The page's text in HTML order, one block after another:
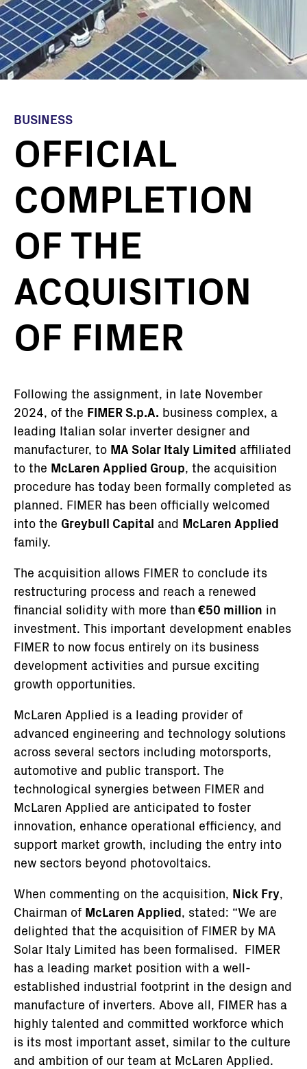
BUSINESS
OFFICIAL
COMPLETION
OF THE
ACQUISITION
OF FIMER
Following the assignment, in late November
2024, of the FIMER S.p.A. business complex, a
leading Italian solar inverter designer and
manufacturer, to MA Solar Italy Limited affiliated
to the McLaren Applied Group, the acquisition
procedure has today been formally completed as
planned. FIMER has been officially welcomed
into the Greybull Capital and McLaren Applied
family.
The acquisition allows FIMER to conclude its
restructuring process and reach a renewed
financial solidity with more than €50 million in
investment. This important development enables
FIMER to now focus entirely on its business
development activities and pursue exciting
growth opportunities.
McLaren Applied is a leading provider of
advanced engineering and technology solutions
across several sectors including motorsports,
automotive and public transport. The
technological synergies between FIMER and
McLaren Applied are anticipated to foster
innovation, enhance operational efficiency, and
support market growth, including the entry into
new sectors beyond photovoltaics.
When commenting on the acquisition, Nick Fry,
Chairman of McLaren Applied, stated: “We are
delighted that the acquisition of FIMER by MA
Solar Italy Limited has been formalised. FIMER
has a leading market position with a well-
established industrial footprint in the design and
manufacture of inverters. Above all, FIMER has a
highly talented and committed workforce which
is its most important asset, similar to the culture
and ambition of our team at McLaren Applied.